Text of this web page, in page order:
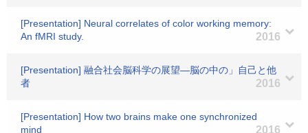
[Presentation] Neural correlates of color working memory:
An fMRI study.
2016
[Presentation] 融合社会脳科学の展望―脳の中の」自己と他
者
2016
[Presentation] How two brains make one synchronized
mind
2016